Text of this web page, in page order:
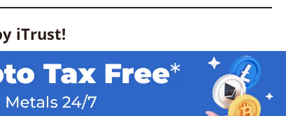
iTrust!